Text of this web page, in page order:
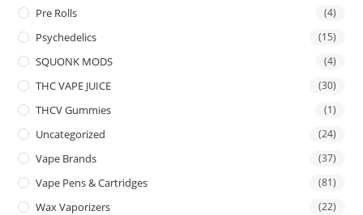
Pre Rolls (4)
Psychedelics (15)
SQUONK MODS (4)
THC VAPE JUICE (30)
THCV Gummies (1)
Uncategorized (24)
Vape Brands (37)
Vape Pens & Cartridges (81)
Wax Vaporizers (22)